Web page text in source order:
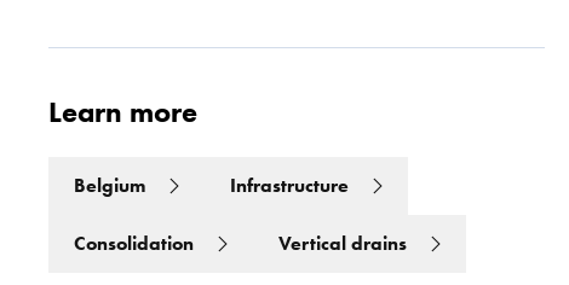
Learn more
Belgium Infrastructure
Consolidation Vertical drains